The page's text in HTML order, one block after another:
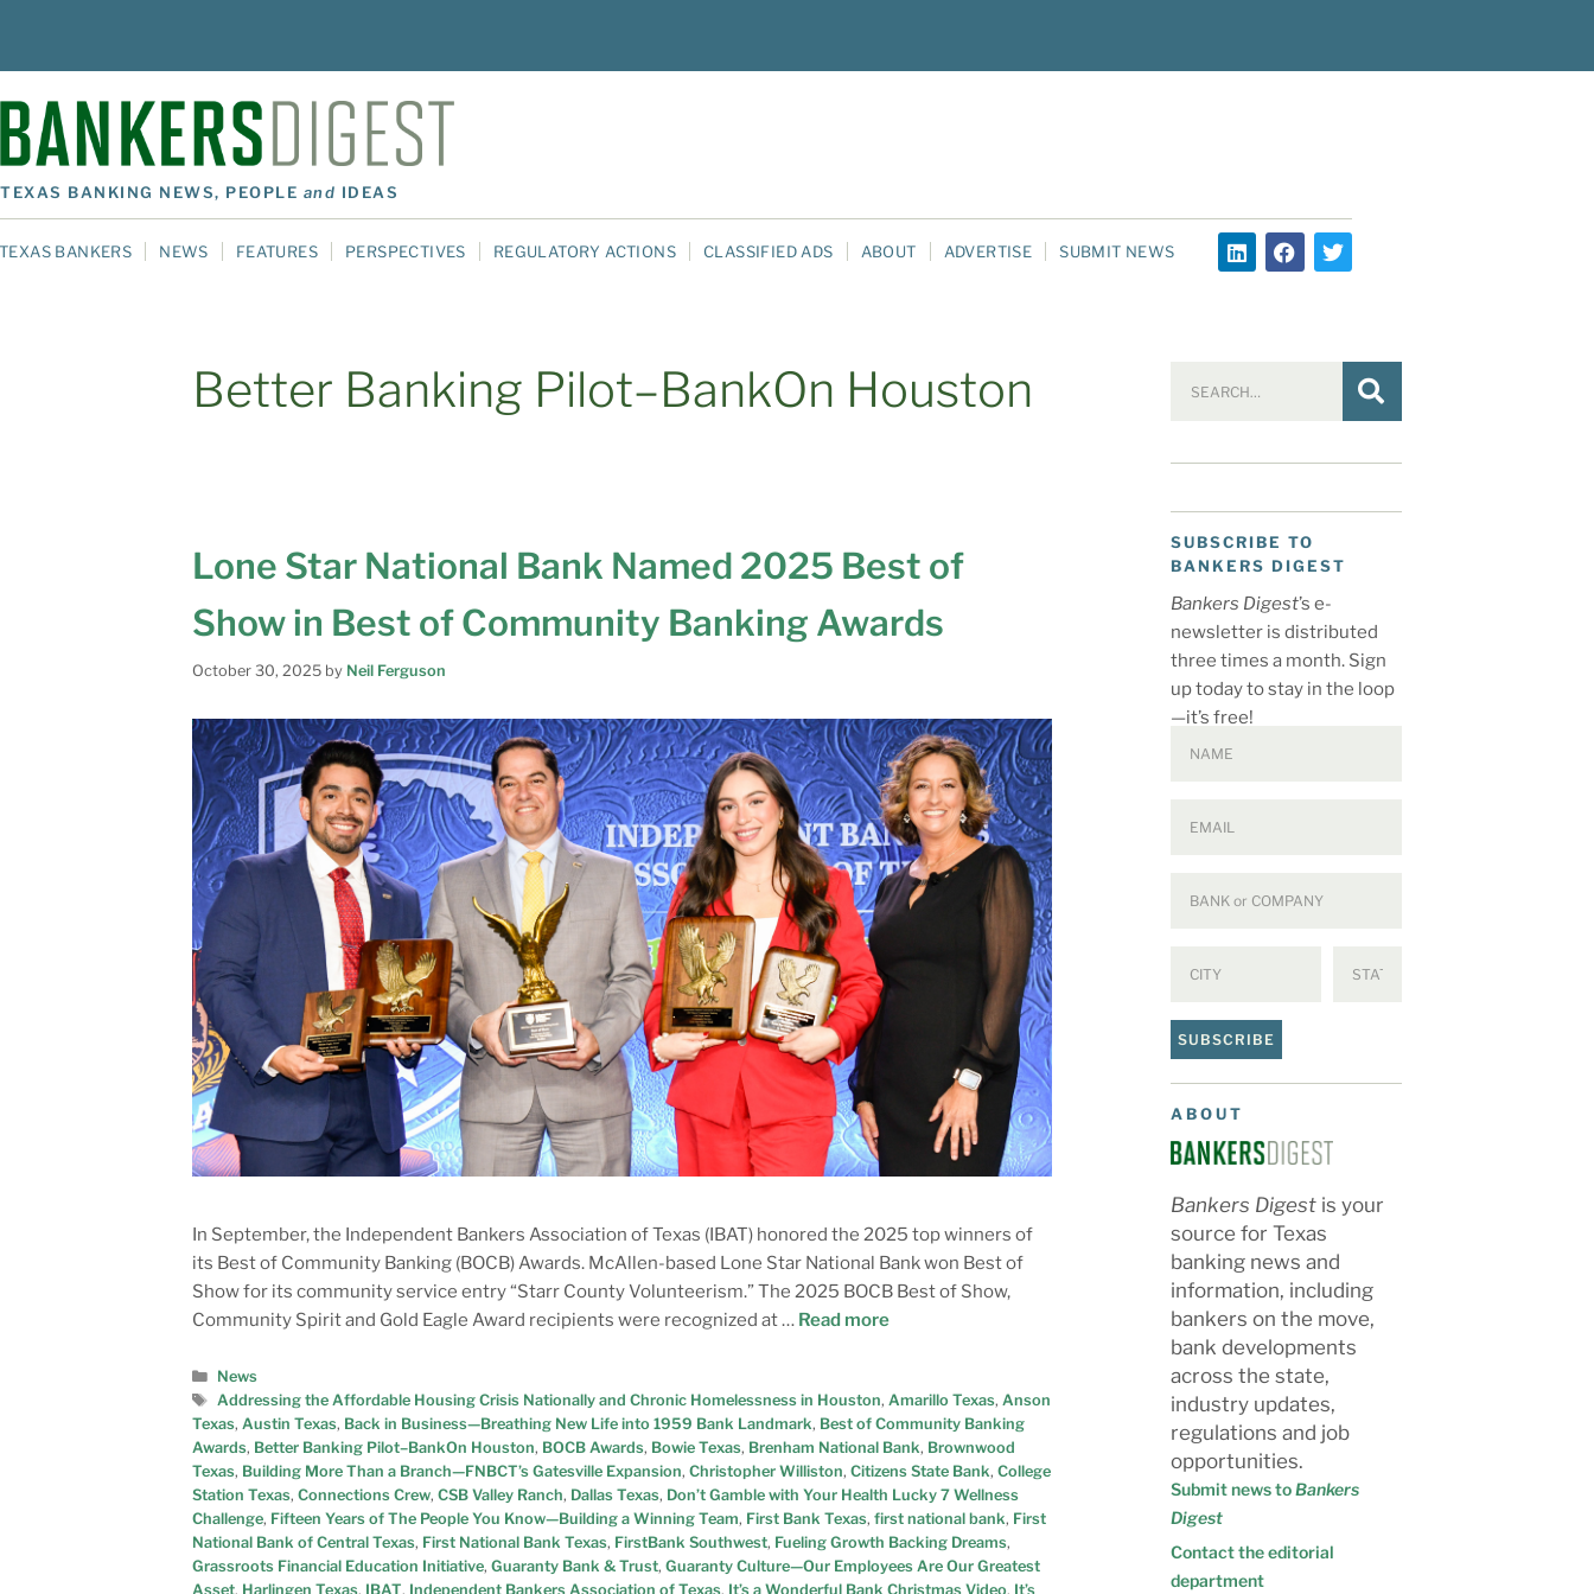
TEXAS BANKING NEWS, PEOPLE and IDEAS
TEXAS BANKERS NEWS FEATURES PERSPECTIVES REGULATORY ACTIONS CLASSIFIED ADS ABOUT ADVERTISE SUBMIT NEWS
Better Banking Pilot–BankOn Houston
Lone Star National Bank Named 2025 Best of
Show in Best of Community Banking Awards
October 30, 2025 by Neil Ferguson
In September, the Independent Bankers Association of Texas (IBAT) honored the 2025 top winners of
its Best of Community Banking (BOCB) Awards. McAllen-based Lone Star National Bank won Best of
Show for its community service entry “Starr County Volunteerism.” The 2025 BOCB Best of Show,
Community Spirit and Gold Eagle Award recipients were recognized at … Read more
News
Addressing the Affordable Housing Crisis Nationally and Chronic Homelessness in Houston, Amarillo Texas, Anson
Texas, Austin Texas, Back in Business—Breathing New Life into 1959 Bank Landmark, Best of Community Banking
Awards, Better Banking Pilot–BankOn Houston, BOCB Awards, Bowie Texas, Brenham National Bank, Brownwood
Texas, Building More Than a Branch—FNBCT’s Gatesville Expansion, Christopher Williston, Citizens State Bank, College
Station Texas, Connections Crew, CSB Valley Ranch, Dallas Texas, Don’t Gamble with Your Health Lucky 7 Wellness
Challenge, Fifteen Years of The People You Know—Building a Winning Team, First Bank Texas, first national bank, First
National Bank of Central Texas, First National Bank Texas, FirstBank Southwest, Fueling Growth Backing Dreams,
Grassroots Financial Education Initiative, Guaranty Bank & Trust, Guaranty Culture—Our Employees Are Our Greatest
Asset, Harlingen Texas, IBAT, Independent Bankers Association of Texas, It’s a Wonderful Bank Christmas Video, It’s
SUBSCRIBE TO
BANKERS DIGEST
Bankers Digest’s e-
newsletter is distributed
three times a month. Sign
up today to stay in the loop
—it’s free!
SUBSCRIBE
ABOUT
Bankers Digest is your
source for Texas
banking news and
information, including
bankers on the move,
bank developments
across the state,
industry updates,
regulations and job
opportunities.
Submit news toBankers
Digest
Contact the editorial
department